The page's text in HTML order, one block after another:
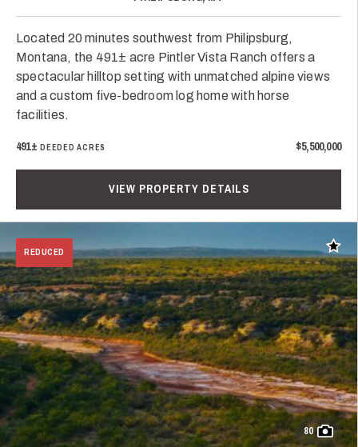
Located 20 minutes southwest from Philipsburg,
Montana, the 491± acre Pintler Vista Ranch offers a
spectacular hilltop setting with unmatched alpine views
and a custom five-bedroom log home with horse
facilities.
491± DEEDED ACRES $5,500,000
VIEW PROPERTY DETAILS
REDUCED Add
80